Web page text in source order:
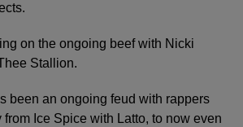
on the ongoing beef with Nicki
Stallion.
been an ongoing feud with rappers
Ice Spice with Latto, to now even